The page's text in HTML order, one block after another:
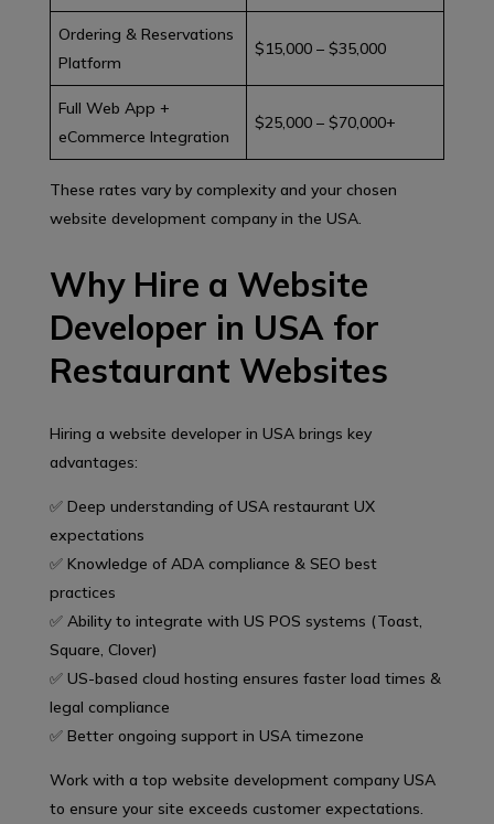
Ordering & Reservations
Platform
$15,000 – $35,000
Full Web App +
eCommerce Integration
$25,000 – $70,000+
These rates vary by complexity and your chosen
website development company in the USA.
Why Hire a Website
Developer in USA for
Restaurant Websites
Hiring a website developer in USA brings key
advantages:
✅ Deep understanding of USA restaurant UX
expectations
✅ Knowledge of ADA compliance & SEO best
practices
✅ Ability to integrate with US POS systems (Toast,
Square, Clover)
✅ US-based cloud hosting ensures faster load times &
legal compliance
✅ Better ongoing support in USA timezone
Work with a top website development company USA
to ensure your site exceeds customer expectations.